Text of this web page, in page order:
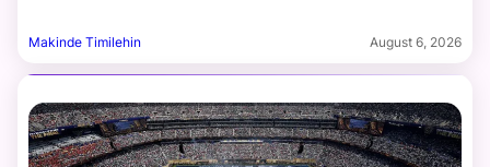
Makinde Timilehin August 6, 2026